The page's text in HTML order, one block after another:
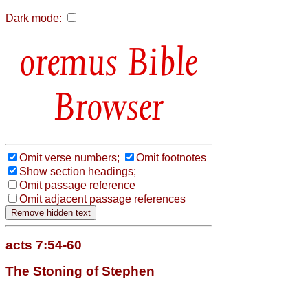
Dark mode:
Bible
Browser
Omit verse numbers;
Omit footnotes
Show section headings;
Omit passage reference
Omit adjacent passage references
acts 7:54-60
The Stoning of Stephen